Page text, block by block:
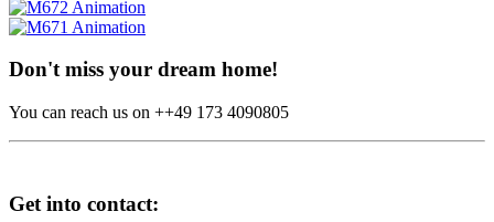
Don't miss your dream home!
You can reach us on ++49 173 4090805
Get into contact: